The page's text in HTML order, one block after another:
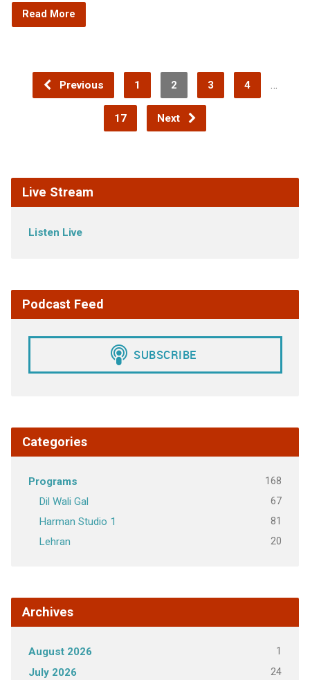
Read More
Previous 1 2 3 4 …
17 Next
Live Stream
Listen Live
Podcast Feed
Categories
Programs 168
Dil Wali Gal 67
Harman Studio 1 81
Lehran 20
Archives
August 2026 1
July 2026 24